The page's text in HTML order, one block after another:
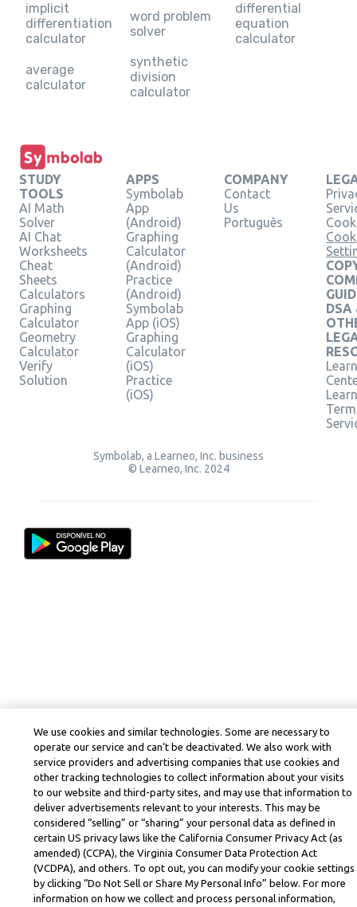
implicit
differentiation
calculator
word problem
solver
differential
equation
calculator
average
calculator
synthetic
division
calculator
STUDY
TOOLS
AI Math
Solver
AI Chat
Worksheets
Cheat
Sheets
Calculators
Graphing
Calculator
Geometry
Calculator
Verify
Solution
APPS
Symbolab
App
(Android)
Graphing
Calculator
(Android)
Practice
(Android)
Symbolab
App (iOS)
Graphing
Calculator
(iOS)
Practice
(iOS)
COMPANY
Contact
Us
Português
DSA
Symbolab, a Learneo, Inc. business
© Learneo, Inc. 2024
We use cookies and similar technologies. Some are necessary to
operate our service and can’t be deactivated. We also work with
service providers and advertising companies that use cookies and
other tracking technologies to collect information about your visits
to our website and third-party sites, and may use that information to
deliver advertisements relevant to your interests. This may be
considered “selling” or “sharing” your personal data as defined in
certain US privacy laws like the California Consumer Privacy Act (as
amended) (CCPA), the Virginia Consumer Data Protection Act
(VCDPA), and others. To opt out, you can modify your cookie settings
by clicking “Do Not Sell or Share My Personal Info” below. For more
information on how we collect and process personal information,